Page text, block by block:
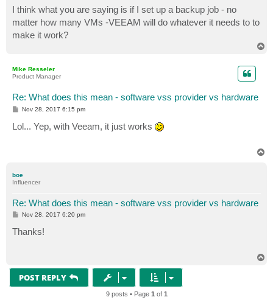
s
t
I think what you are saying is if I set up a backup job - no
matter how many VMs -VEEAM will do whatever it needs to to
make it work?
Mike Resseler
Product Manager
Re: What does this mean - software vss provider vs hardware
P
t
Nov 28, 2017 6:15 pm
Lol... Yep, with Veeam, it just works
boe
Influencer
Re: What does this mean - software vss provider vs hardware
P
s
t
Nov 28, 2017 6:20 pm
Thanks!
POST REPLY
9 posts • Page 1 of 1